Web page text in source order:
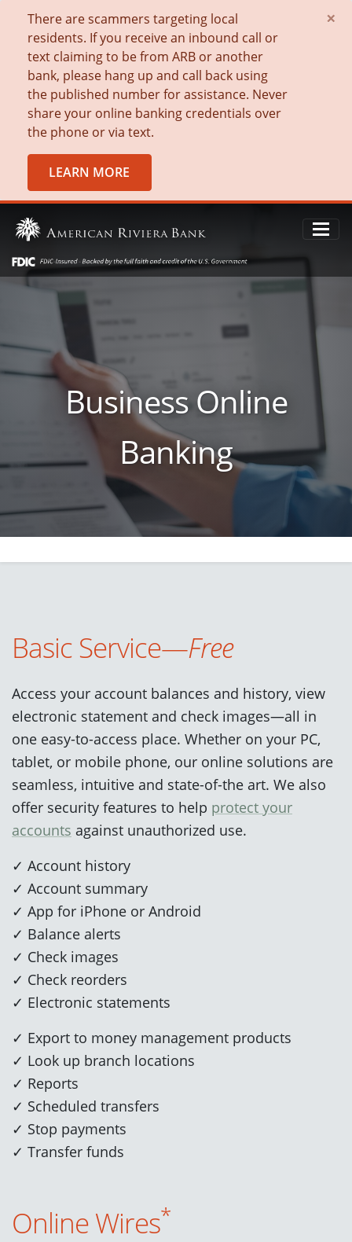
There are scammers targeting local
residents. If you receive an inbound call or
text claiming to be from ARB or another
bank, please hang up and call back using
the published number for assistance. Never
share your online banking credentials over
the phone or via text.
LEARN MORE
×
Business Online
Banking
Basic Service—Free
Access your account balances and history, view
electronic statement and check images—all in
one easy-to-access place. Whether on your PC,
tablet, or mobile phone, our online solutions are
seamless, intuitive and state-of-the art. We also
offer security features to help protect your
accounts against unauthorized use.
✓ Account history
✓ Account summary
✓ App for iPhone or Android
✓ Balance alerts
✓ Check images
✓ Check reorders
✓ Electronic statements
✓ Export to money management products
✓ Look up branch locations
✓ Reports
✓ Scheduled transfers
✓ Stop payments
✓ Transfer funds
Online Wires*